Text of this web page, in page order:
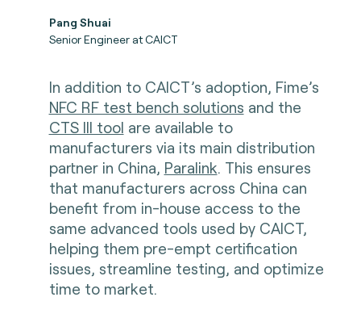
Pang Shuai
Senior Engineer at CAICT
In addition to CAICT’s adoption, Fime’s
NFC RF test bench solutions and the
CTS III tool are available to
manufacturers via its main distribution
partner in China, Paralink. This ensures
that manufacturers across China can
benefit from in-house access to the
same advanced tools used by CAICT,
helping them pre-empt certification
issues, streamline testing, and optimize
time to market.